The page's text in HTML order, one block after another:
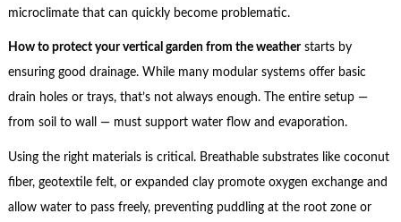
microclimate that can quickly become problematic.
How to protect your vertical garden from the weatherstarts by
ensuring good drainage. While many modular systems offer basic
drain holes or trays, that’s not always enough. The entire setup —
from soil to wall — must support water flow and evaporation.
Using the right materials is critical. Breathable substrates like coconut
fiber, geotextile felt, or expanded clay promote oxygen exchange and
allow water to pass freely, preventing puddling at the root zone or